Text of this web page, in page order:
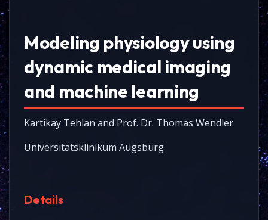
Modeling physiology using
dynamic medical imaging
and machine learning
Kartikay Tehlan and Prof. Dr. Thomas Wendler
Universitätsklinikum Augsburg
Details